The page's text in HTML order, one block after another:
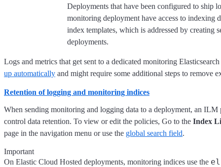
Deployments that have been configured to ship
monitoring deployment have access to indexing
index templates, which is addressed by creating
deployments.
Logs and metrics that get sent to a dedicated monitoring
up automatically and might require some additional steps to remove
Retention of logging and monitoring indices
When sending monitoring and logging data to a deployment, an
control data retention. To view or edit the policies, Go to the Index
page in the navigation menu or use the global search field.
Important
On Elastic Cloud Hosted deployments, monitoring indices use the